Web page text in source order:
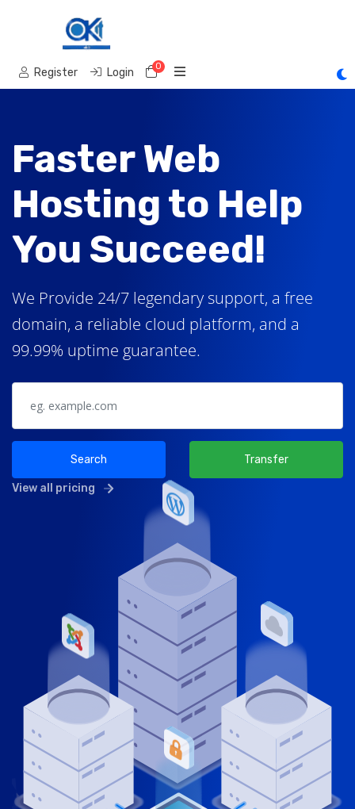
Register Login 0Shopping Cart
Faster Web
Hosting to Help
You Succeed!
We Provide 24/7 legendary support, a free
domain, a reliable cloud platform, and a
99.99% uptime guarantee.
Search Transfer
View all pricing